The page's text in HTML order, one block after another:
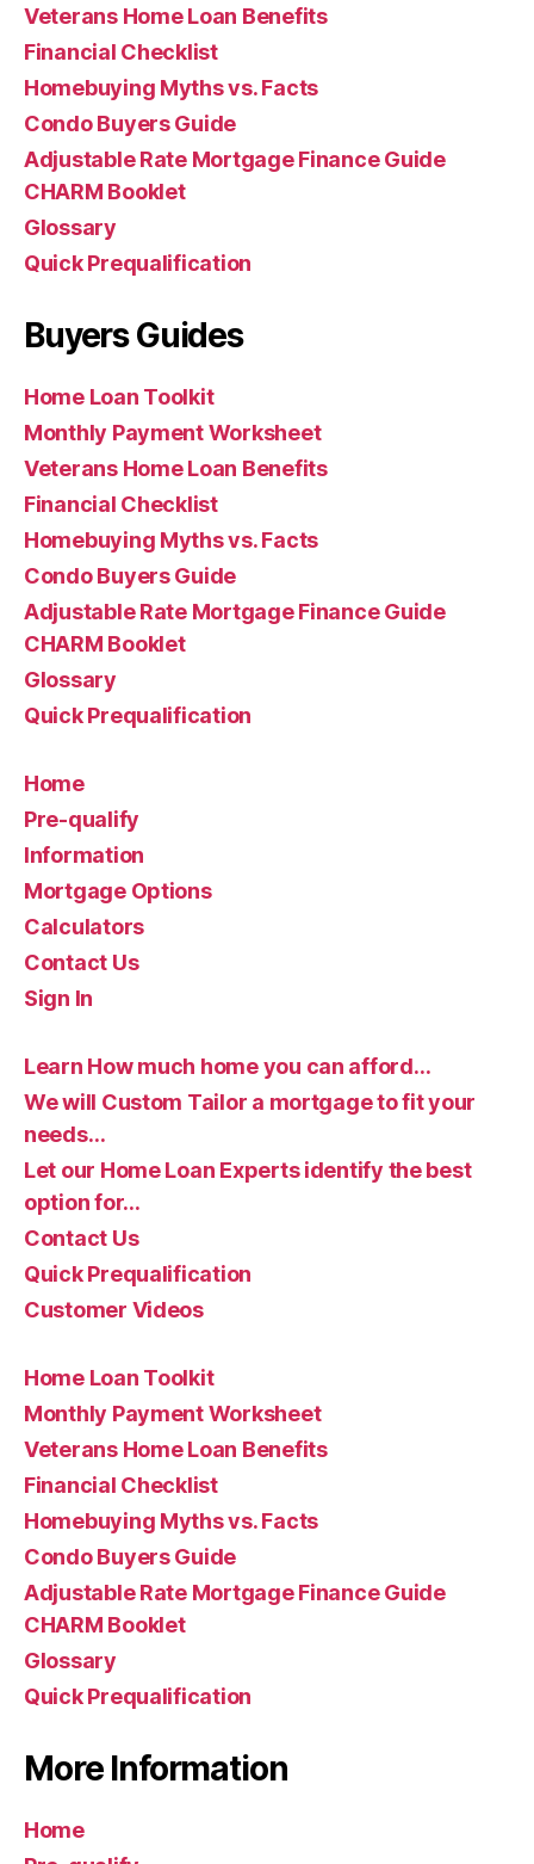
Veterans Home Loan Benefits
Financial Checklist
Homebuying Myths vs. Facts
Condo Buyers Guide
Adjustable Rate Mortgage Finance Guide
CHARM Booklet
Glossary
Quick Prequalification
Buyers Guides
Home Loan Toolkit
Monthly Payment Worksheet
Veterans Home Loan Benefits
Financial Checklist
Homebuying Myths vs. Facts
Condo Buyers Guide
Adjustable Rate Mortgage Finance Guide
CHARM Booklet
Glossary
Quick Prequalification
Home
Pre-qualify
Information
Mortgage Options
Calculators
Contact Us
Sign In
Learn How much home you can afford…
We will Custom Tailor a mortgage to fit your
needs…
Let our Home Loan Experts identify the best
option for…
Contact Us
Quick Prequalification
Customer Videos
Home Loan Toolkit
Monthly Payment Worksheet
Veterans Home Loan Benefits
Financial Checklist
Homebuying Myths vs. Facts
Condo Buyers Guide
Adjustable Rate Mortgage Finance Guide
CHARM Booklet
Glossary
Quick Prequalification
More Information
Home